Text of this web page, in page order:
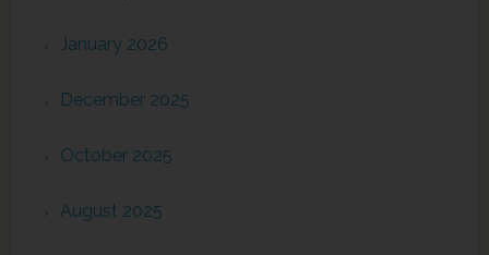
January 2026
December 2025
October 2025
August 2025